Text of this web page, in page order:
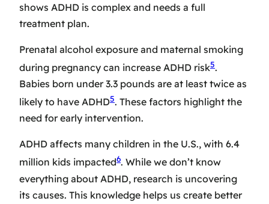
shows ADHD is complex and needs a full
treatment plan.
Prenatal alcohol exposure and maternal smoking
during pregnancy can increase ADHD risk5.
Babies born under 3.3 pounds are at least twice as
likely to have ADHD5. These factors highlight the
need for early intervention.
ADHD affects many children in the U.S., with 6.4
million kids impacted6. While we don’t know
everything about ADHD, research is uncovering
its causes. This knowledge helps us create better